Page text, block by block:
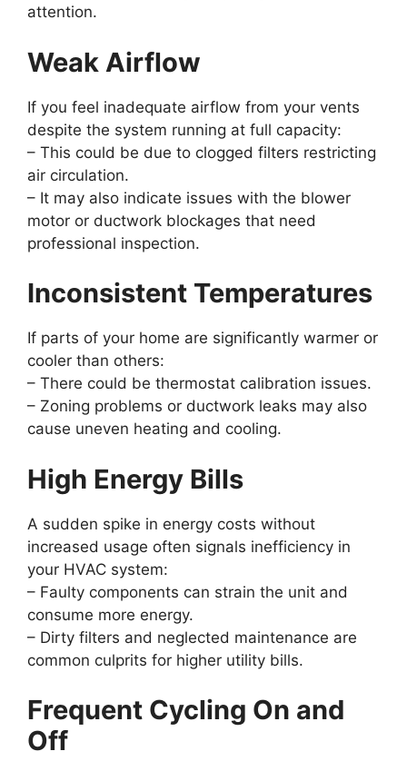
attention.
Weak Airflow
If you feel inadequate airflow from your vents
despite the system running at full capacity:
– This could be due to clogged filters restricting
air circulation.
– It may also indicate issues with the blower
motor or ductwork blockages that need
professional inspection.
Inconsistent Temperatures
If parts of your home are significantly warmer or
cooler than others:
– There could be thermostat calibration issues.
– Zoning problems or ductwork leaks may also
cause uneven heating and cooling.
High Energy Bills
A sudden spike in energy costs without
increased usage often signals inefficiency in
your HVAC system:
– Faulty components can strain the unit and
consume more energy.
– Dirty filters and neglected maintenance are
common culprits for higher utility bills.
Frequent Cycling On and
Off